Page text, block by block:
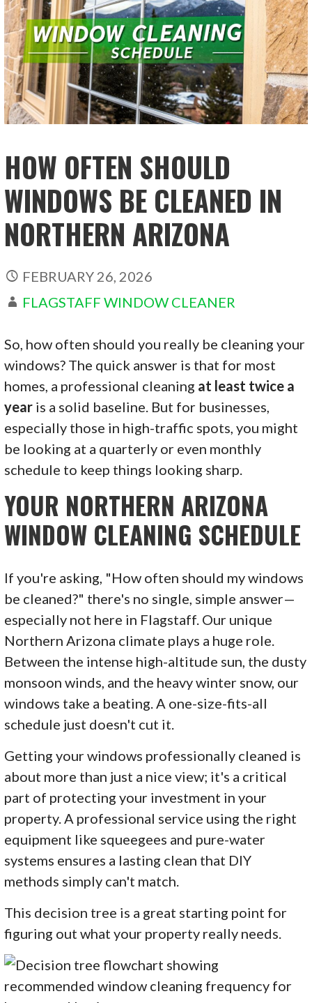
HOW OFTEN SHOULD
WINDOWS BE CLEANED IN
NORTHERN ARIZONA
FEBRUARY 26, 2026
FLAGSTAFF WINDOW CLEANER
So, how often should you really be cleaning your
windows? The quick answer is that for most
homes, a professional cleaning at least twice a
year is a solid baseline. But for businesses,
especially those in high-traffic spots, you might
be looking at a quarterly or even monthly
schedule to keep things looking sharp.
YOUR NORTHERN ARIZONA
WINDOW CLEANING SCHEDULE
If you're asking, "How often should my windows
be cleaned?" there's no single, simple answer—
especially not here in Flagstaff. Our unique
Northern Arizona climate plays a huge role.
Between the intense high-altitude sun, the dusty
monsoon winds, and the heavy winter snow, our
windows take a beating. A one-size-fits-all
schedule just doesn't cut it.
Getting your windows professionally cleaned is
about more than just a nice view; it's a critical
part of protecting your investment in your
property. A professional service using the right
equipment like squeegees and pure-water
systems ensures a lasting clean that DIY
methods simply can't match.
This decision tree is a great starting point for
figuring out what your property really needs.